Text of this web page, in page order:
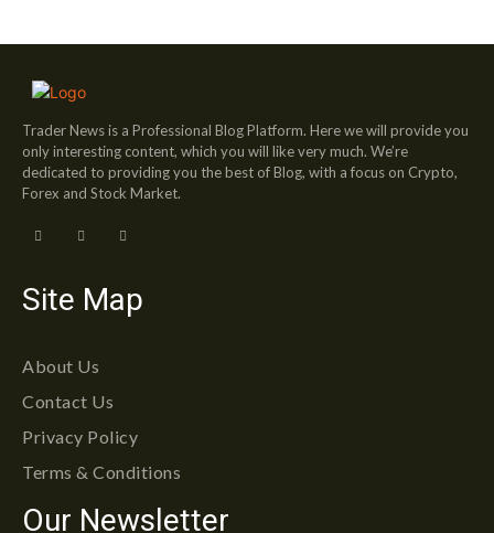
Trader News is a Professional Blog Platform. Here we will provide you
only interesting content, which you will like very much. We’re
dedicated to providing you the best of Blog, with a focus on Crypto,
Forex and Stock Market.
Site Map
About Us
Contact Us
Privacy Policy
Terms & Conditions
Our Newsletter